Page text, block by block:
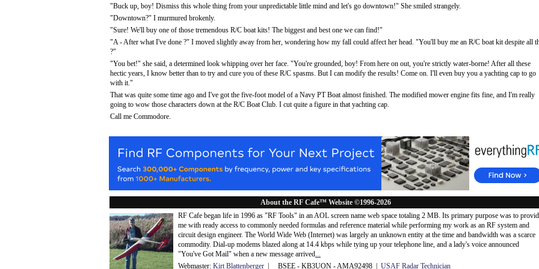
"Buck up, boy! Dismiss this whole thing from your unpredictable little mind and let's go downtown!" She smiled strangely.
"Downtown?" I murmured brokenly.
"Sure! We'll buy one of those tremendous R/C boat kits! The biggest and best one we can find!"
"A - After what I've done ?" I moved slightly away from her, wondering how my fall could affect her head. "You'll buy me an R/C boat kit despite all
?"
"You bet!" she said, a determined look whipping over her face. "You're grounded, boy! From here on out, you're strictly water-borne! After all these
hectic years, I know better than to try and cure you of these R/C spasms. But I can modify the results! Come on. I'll even buy you a yachting cap to go
with it."
That was quite some time ago and I've got the five-foot model of a Navy PT Boat almost finished. The modified mower engine fits fine, and I'm really
going to wow those characters down at the R/C Boat Club. I cut quite a figure in that yachting cap.
Call me Commodore.
About the RF Cafe™ Website ©1996-2026
RF Cafe began life in 1996 as "RF Tools" in an AOL screen name web space totaling 2 MB. Its primary purpose was to
me with ready access to commonly needed formulas and reference material while performing my work as an RF system and
circuit design engineer. The World Wide Web (Internet) was largely an unknown entity at the time and bandwidth was a scarce
commodity. Dial-up modems blazed along at 14.4 kbps while tying up your telephone line, and a lady's voice announced
"You've Got Mail" when a new message arrived...
Webmaster: Kirt Blattenberger | BSEE - KB3UON - AMA92498 | USAF Radar Technician